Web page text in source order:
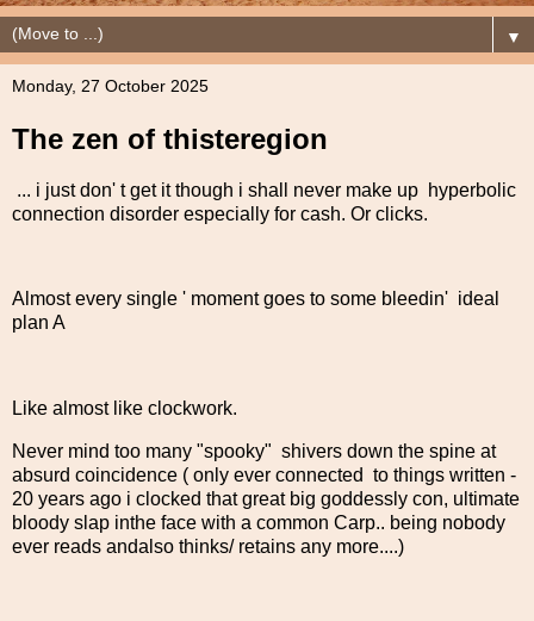
▼
Monday, 27 October 2025
The zen of thisteregion
... i just don' t get it though i shall never make up hyperbolic
connection disorder especially for cash. Or clicks.
Almost every single ' moment goes to some bleedin' ideal
plan A
Like almost like clockwork.
Never mind too many "spooky" shivers down the spine at
absurd coincidence ( only ever connected to things written -
20 years ago i clocked that great big goddessly con, ultimate
bloody slap inthe face with a common Carp.. being nobody
ever reads andalso thinks/ retains any more....)